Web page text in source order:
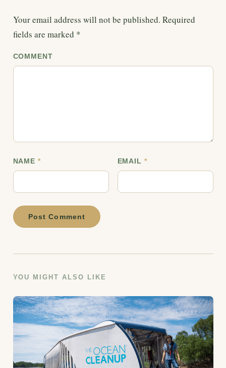
Your email address will not be published. Required
fields are marked *
COMMENT
NAME * EMAIL *
Post Comment
YOU MIGHT ALSO LIKE